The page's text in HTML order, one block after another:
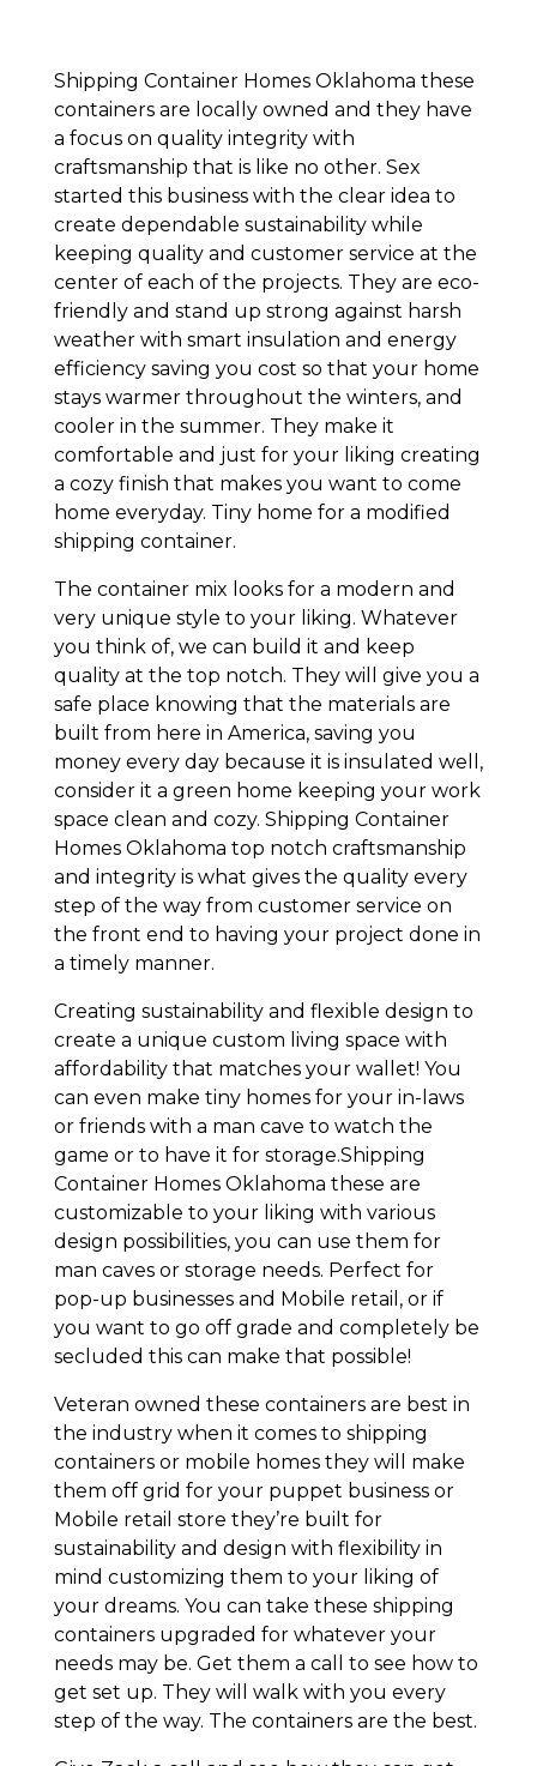
Shipping Container Homes Oklahoma these
containers are locally owned and they have
a focus on quality integrity with
craftsmanship that is like no other. Sex
started this business with the clear idea to
create dependable sustainability while
keeping quality and customer service at the
center of each of the projects. They are eco-
friendly and stand up strong against harsh
weather with smart insulation and energy
efficiency saving you cost so that your home
stays warmer throughout the winters, and
cooler in the summer. They make it
comfortable and just for your liking creating
a cozy finish that makes you want to come
home everyday. Tiny home for a modified
shipping container.
The container mix looks for a modern and
very unique style to your liking. Whatever
you think of, we can build it and keep
quality at the top notch. They will give you a
safe place knowing that the materials are
built from here in America, saving you
money every day because it is insulated well,
consider it a green home keeping your work
space clean and cozy. Shipping Container
Homes Oklahoma top notch craftsmanship
and integrity is what gives the quality every
step of the way from customer service on
the front end to having your project done in
a timely manner.
Creating sustainability and flexible design to
create a unique custom living space with
affordability that matches your wallet! You
can even make tiny homes for your in-laws
or friends with a man cave to watch the
game or to have it for storage.Shipping
Container Homes Oklahoma these are
customizable to your liking with various
design possibilities, you can use them for
man caves or storage needs. Perfect for
pop-up businesses and Mobile retail, or if
you want to go off grade and completely be
secluded this can make that possible!
Veteran owned these containers are best in
the industry when it comes to shipping
containers or mobile homes they will make
them off grid for your puppet business or
Mobile retail store they’re built for
sustainability and design with flexibility in
mind customizing them to your liking of
your dreams. You can take these shipping
containers upgraded for whatever your
needs may be. Get them a call to see how to
get set up. They will walk with you every
step of the way. The containers are the best.